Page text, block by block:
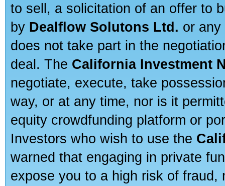
to sell, a solicitation of an offer to
by Dealflow Solutons Ltd. or
does not take part in the
deal. The California Investment
negotiate, execute, take
way, or at any time, nor is it
equity crowdfunding platform or
Investors who wish to use the
warned that engaging in private
expose you to a high risk of